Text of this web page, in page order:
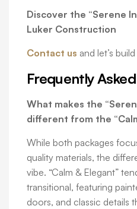
Discover the “Serene
Luker Construction
Contact us and let’s
Frequently
What makes the
different from the
While both packages
quality materials, the
vibe. “Calm & Elegant”
transitional, featuring
doors, and classic details